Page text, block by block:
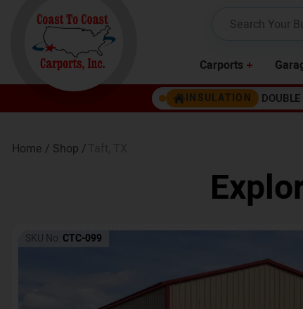
Carports
INSULATION
Home / Shop /
SKU No: CTC-099